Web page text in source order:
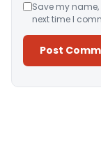
Save my
next time I